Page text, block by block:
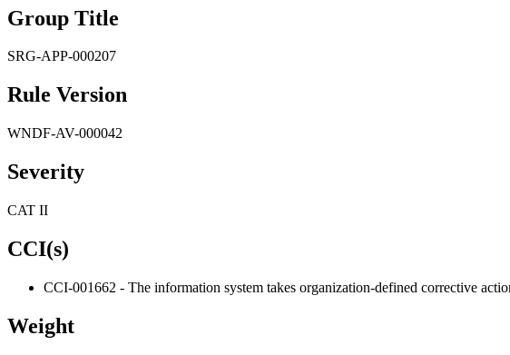
Group Title
SRG-APP-000207
Rule Version
WNDF-AV-000042
Severity
CAT II
CCI(s)
CCI-001662 - The information system takes organization-defined corrective
Weight